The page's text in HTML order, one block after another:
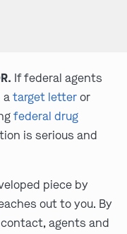
If federal agents
atarget letteror
federal drug
is serious and
piece by
out to you. By
agents and